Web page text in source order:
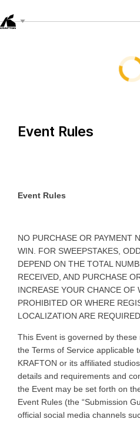
Event Rules
Event Rules
NO PURCHASE OR PAYMENT
WIN. FOR SWEEPSTAKES,
DEPEND ON THE TOTAL
RECEIVED, AND PURCHASE
INCREASE YOUR CHANCE OF
PROHIBITED OR WHERE
LOCALIZATION ARE
This Event is governed by these
the Terms of Service applicable
KRAFTON or its affiliated
details and requirements and
the Event may be set forth on
Event Rules (the “Submission
official social media channels